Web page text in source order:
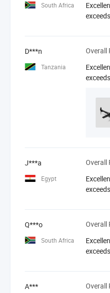
South Africa
D***n
Tanzania
Overall
J***a
Egypt
Overall
Q***o
South Africa
Overall
A*** Overall